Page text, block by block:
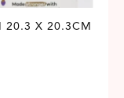
20.3 X 20.3CM